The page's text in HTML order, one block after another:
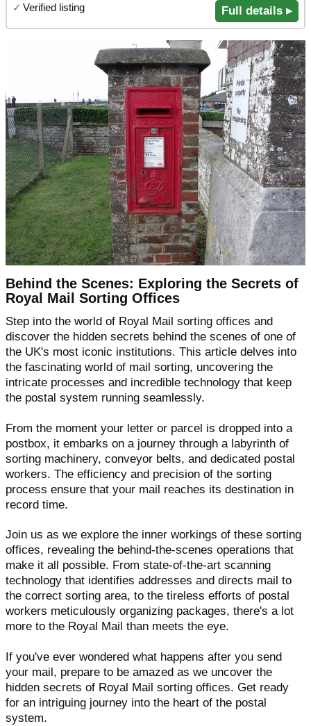
✓ Verified listing Full details ▸
Behind the Scenes: Exploring the Secrets of
Royal Mail Sorting Offices
Step into the world of Royal Mail sorting offices and
discover the hidden secrets behind the scenes of one of
the UK's most iconic institutions. This article delves into
the fascinating world of mail sorting, uncovering the
intricate processes and incredible technology that keep
the postal system running seamlessly.
From the moment your letter or parcel is dropped into a
postbox, it embarks on a journey through a labyrinth of
sorting machinery, conveyor belts, and dedicated postal
workers. The efficiency and precision of the sorting
process ensure that your mail reaches its destination in
record time.
Join us as we explore the inner workings of these sorting
offices, revealing the behind-the-scenes operations that
make it all possible. From state-of-the-art scanning
technology that identifies addresses and directs mail to
the correct sorting area, to the tireless efforts of postal
workers meticulously organizing packages, there's a lot
more to the Royal Mail than meets the eye.
If you've ever wondered what happens after you send
your mail, prepare to be amazed as we uncover the
hidden secrets of Royal Mail sorting offices. Get ready
for an intriguing journey into the heart of the postal
system.